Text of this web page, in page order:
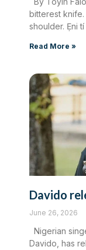
bitterest
shoulder. Ẹni
Read More »
Davido
June 26, 2026
Nigerian
Davido, has